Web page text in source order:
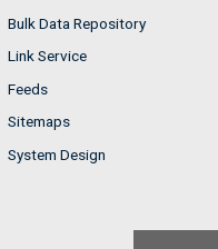
Bulk Data Repository
Link Service
Feeds
Sitemaps
System Design